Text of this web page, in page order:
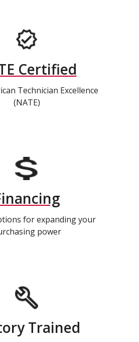
Certified
Technician Excellence
(NATE)
for expanding your
power
Trained